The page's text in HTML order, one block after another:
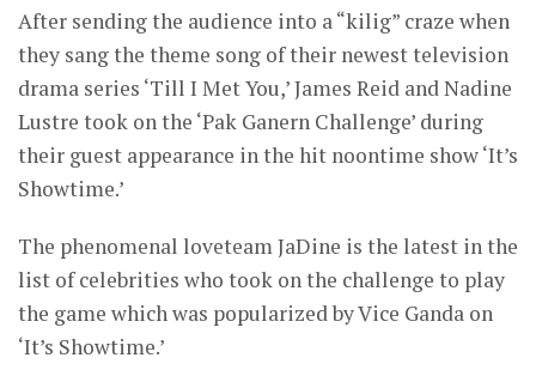
After sending the audience into a “kilig” craze when
they sang the theme song of their newest television
drama series ‘Till I Met You,’ James Reid and Nadine
Lustre took on the ‘Pak Ganern Challenge’ during
their guest appearance in the hit noontime show ‘It’s
Showtime.’
The phenomenal loveteam JaDine is the latest in the
list of celebrities who took on the challenge to play
the game which was popularized by Vice Ganda on
‘It’s Showtime.’